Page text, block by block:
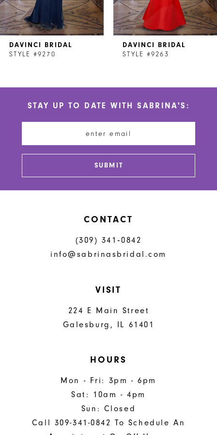
6
7
8
DAVINCI BRIDAL
STYLE #9270
DAVINCI BRIDAL
STYLE #9263
STAY UP TO DATE WITH SABRINA'S:
SUBMIT
CONTACT
(309) 341‑0842
info@sabrinasbridal.com
VISIT
224 E Main Street
Galesburg, IL 61401
HOURS
Mon - Fri: 3pm - 6pm
Sat: 10am - 4pm
Sun: Closed
Call 309-341-0842 To Schedule An